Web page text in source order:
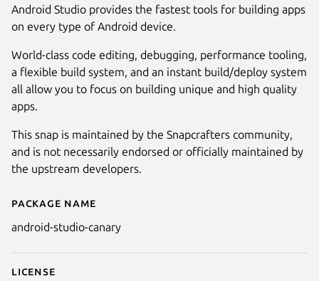
Details for Android Studio
Package name
android-studio-canary
License
Android Studio provides the fastest tools for building apps
on every type of Android device.
World-class code editing, debugging, performance tooling,
a flexible build system, and an instant build/deploy system
all allow you to focus on building unique and high quality
apps.
This snap is maintained by the Snapcrafters community,
and is not necessarily endorsed or officially maintained by
the upstream developers.